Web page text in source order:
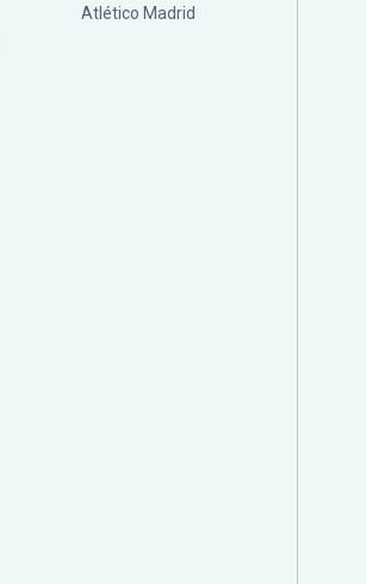
Atlético Madrid